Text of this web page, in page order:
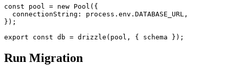
const pool = new Pool ({
  connectionString: process.env.
DATABASE_URL ,
});
export const db = drizzle (pool, { schema });
Run Migration